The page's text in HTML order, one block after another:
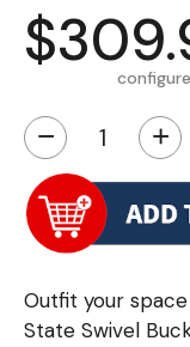
− +
Outfit your
State Swivel